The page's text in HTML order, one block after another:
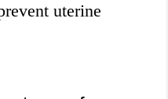
uterine